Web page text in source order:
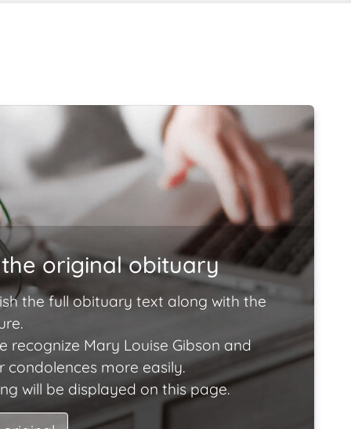
original obituary
the full obituary text along with the
recognize Mary Louise Gibson and
condolences more easily.
will be displayed on this page.